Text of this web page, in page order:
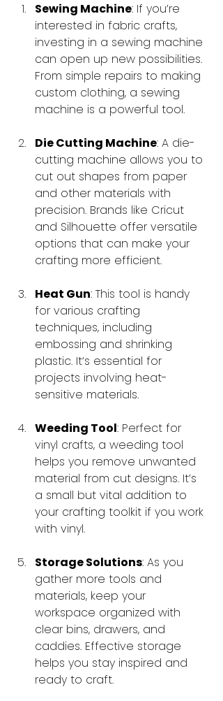
Sewing Machine: If you’re
interested in fabric crafts,
investing in a sewing machine
can open up new possibilities.
From simple repairs to making
custom clothing, a sewing
machine is a powerful tool.
Die Cutting Machine: A die-
cutting machine allows you to
cut out shapes from paper
and other materials with
precision. Brands like Cricut
and Silhouette offer versatile
options that can make your
crafting more efficient.
Heat Gun: This tool is handy
for various crafting
techniques, including
embossing and shrinking
plastic. It’s essential for
projects involving heat-
sensitive materials.
Weeding Tool: Perfect for
vinyl crafts, a weeding tool
helps you remove unwanted
material from cut designs. It’s
a small but vital addition to
your crafting toolkit if you work
with vinyl.
Storage Solutions: As you
gather more tools and
materials, keep your
workspace organized with
clear bins, drawers, and
caddies. Effective storage
helps you stay inspired and
ready to craft.